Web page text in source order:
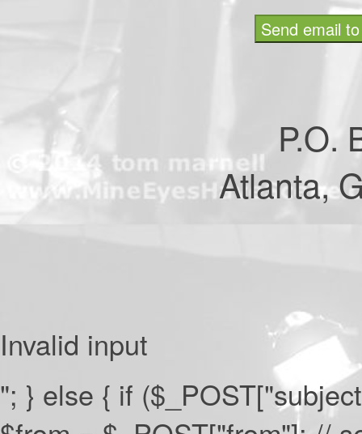
P.O.
Atlanta,
Invalid input
"; } else { if